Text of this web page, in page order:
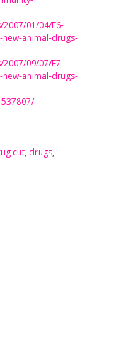
01/04/E6-
animal-drugs-
09/07/E7-
animal-drugs-
cut, drugs,